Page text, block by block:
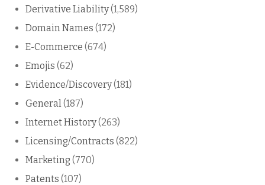
Derivative Liability(1,589)
Domain Names (172)
E-Commerce (674)
Emojis (62)
Evidence/Discovery(181)
General (187)
Internet History(263)
Licensing/Contracts (822)
Marketing (770)
Patents (107)